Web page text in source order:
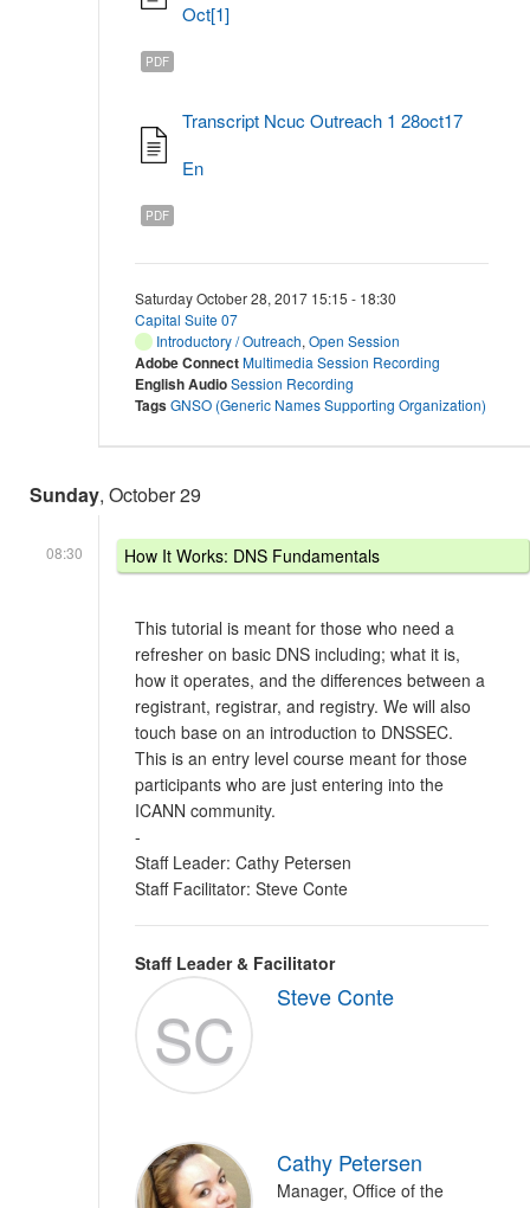
Oct[1]
PDF
Transcript Ncuc Outreach 1 28oct17
En
PDF
Saturday October 28, 2017 15:15 - 18:30
Capital Suite 07
Introductory / Outreach, Open Session
Adobe ConnectMultimedia Session Recording
English AudioSession Recording
TagsGNSO (Generic Names Supporting Organization)
Sunday, October 29
08:30 How It Works: DNS Fundamentals
This tutorial is meant for those who need a
refresher on basic DNS including; what it is,
how it operates, and the differences between a
registrant, registrar, and registry. We will also
touch base on an introduction to DNSSEC.
This is an entry level course meant for those
participants who are just entering into the
ICANN community.
-
Staff Leader: Cathy Petersen
Staff Facilitator: Steve Conte
Staff Leader & Facilitator
SC Steve Conte
Cathy Petersen
Manager, Office of the